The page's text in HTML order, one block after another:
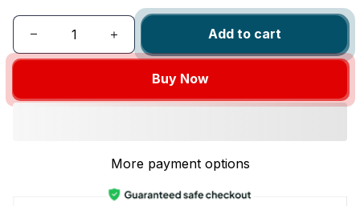
Add to cart
Buy Now
More payment options